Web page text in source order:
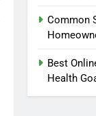
Common
Best
Health